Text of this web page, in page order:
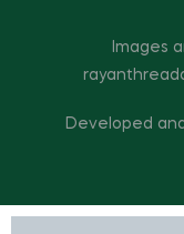
Images
Developed